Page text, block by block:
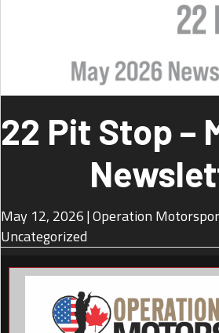
22 Pit Stop –
May 12, 2026|Operation
Uncategorized